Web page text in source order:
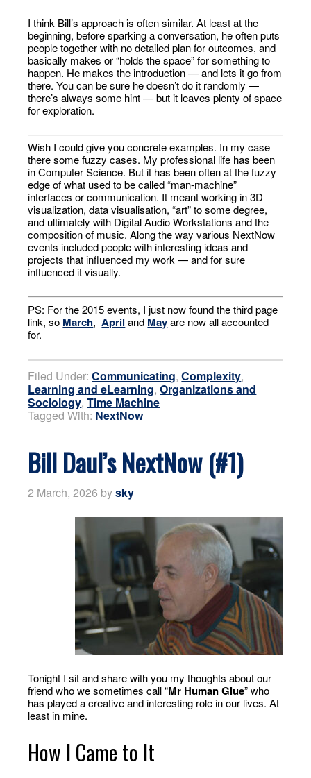
I think Bill’s approach is often similar. At least at the
beginning, before sparking a conversation, he often puts
people together with no detailed plan for outcomes, and
basically makes or “holds the space” for something to
happen. He makes the introduction — and lets it go from
there. You can be sure he doesn’t do it randomly —
there’s always some hint — but it leaves plenty of space
for exploration.
Wish I could give you concrete examples. In my case
there some fuzzy cases. My professional life has been
in Computer Science. But it has been often at the fuzzy
edge of what used to be called “man-machine”
interfaces or communication. It meant working in 3D
visualization, data visualisation, “art” to some degree,
and ultimately with Digital Audio Workstations and the
composition of music. Along the way various NextNow
events included people with interesting ideas and
projects that influenced my work — and for sure
influenced it visually.
PS: For the 2015 events, I just now found the third page
link, so March,April and Mayare now all accounted
for.
Filed Under:Communicating,Complexity,
Learning and eLearning,Organizations and
Sociology,Time Machine
Tagged With: NextNow
Bill Daul’s NextNow (#1)
2 March, 2026 bysky
Tonight I sit and share with you my thoughts about our
friend who we sometimes call “Mr Human Glue” who
has played a creative and interesting role in our lives. At
least in mine.
How I Came to It